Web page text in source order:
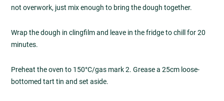
not overwork, just mix enough to bring the dough together.
Wrap the dough in clingfilm and leave in the fridge to chill for 20
minutes.
Preheat the oven to 150°C/gas mark 2. Grease a 25cm loose-
bottomed tart tin and set aside.